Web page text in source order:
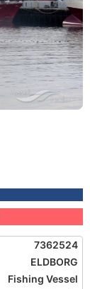
7362524
ELDBORG
Fishing Vessel